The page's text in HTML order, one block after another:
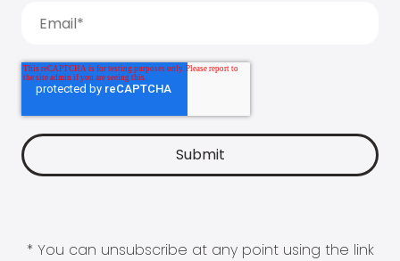
* You can unsubscribe at any point using the link